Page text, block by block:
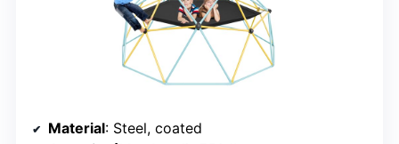
Material: Steel, coated